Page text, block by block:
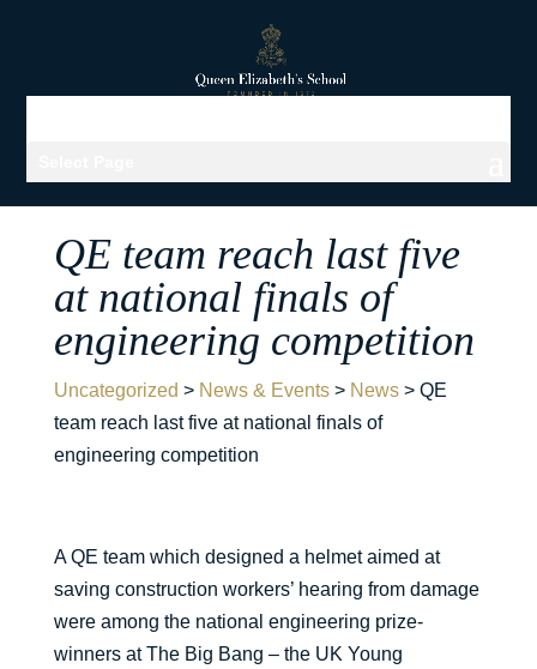
QE team reach last five
at national finals of
engineering competition
Uncategorized > News & Events> News> QE
team reach last five at national finals of
engineering competition
A QE team which designed a helmet aimed at
saving construction workers’ hearing from damage
were among the national engineering prize-
winners at The Big Bang – the UK Young